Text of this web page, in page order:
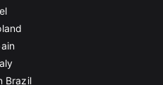
Brazil